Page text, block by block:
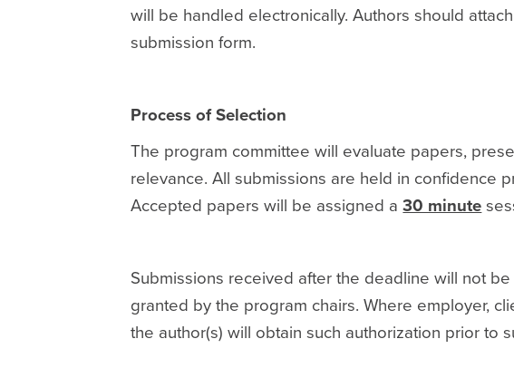
will be handled electronically. Authors should
submission form.
Process of Selection
The program committee will evaluate papers,
relevance. All submissions are held in confidence
Accepted papers will be assigned a30 minute
Submissions received after the deadline will not
granted by the program chairs. Where employer,
the author(s) will obtain such authorization prior to